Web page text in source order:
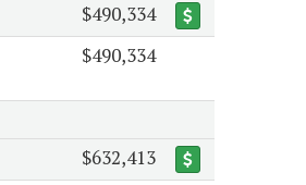
$490,334
$490,334
$632,413